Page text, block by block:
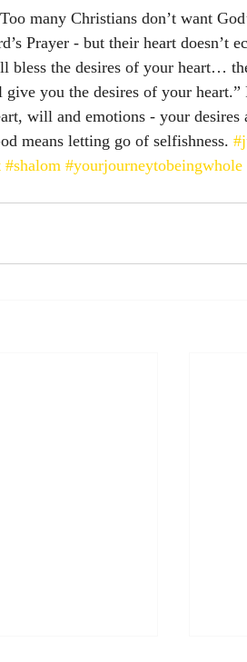
many Christians don’t want
Prayer - but their heart doesn’t
bless the desires of your heart…
you the desires of your heart.”
will and emotions - your
means letting go of selfishness.
#shalom #yourjourneytobeingwhole